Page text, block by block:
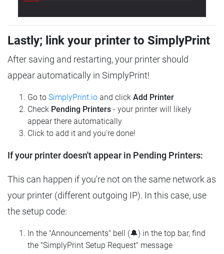
Lastly; link your printer to SimplyPrint
After saving and restarting, your printer should
appear automatically in SimplyPrint!
Go to SimplyPrint.io and click Add Printer
Check Pending Printers - your printer will likely
appear there automatically
Click to add it and you're done!
If your printer doesn't appear in Pending Printers:
This can happen if you're not on the same network as
your printer (different outgoing IP). In this case, use
the setup code:
In the "Announcements" bell (🔔) in the top bar, find
the "SimplyPrint Setup Request" message